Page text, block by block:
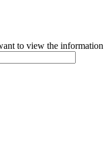
to view the information